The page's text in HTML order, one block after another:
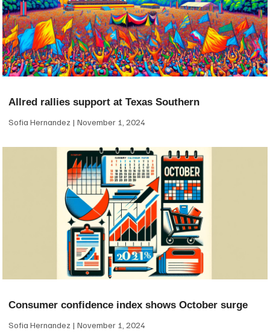
Allred rallies support at Texas Southern
Sofia Hernandez November 1, 2024
Consumer confidence index shows October surge
Sofia Hernandez November 1, 2024